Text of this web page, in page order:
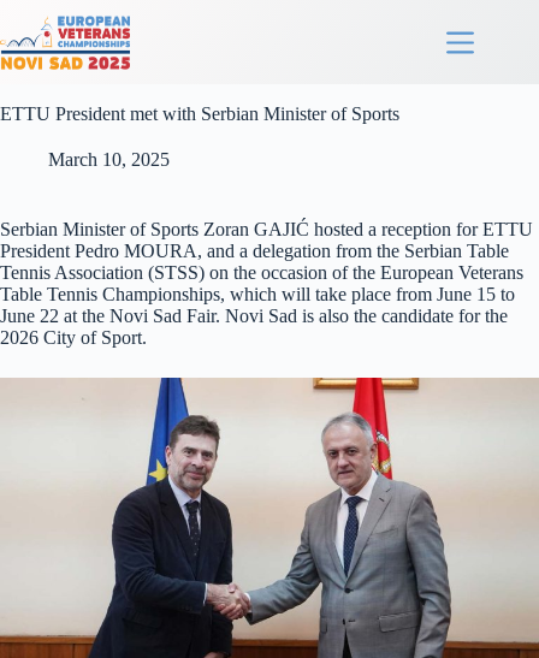
ETTU President met with Serbian Minister of Sports
March 10, 2025
Serbian Minister of Sports Zoran GAJIĆ hosted a reception for ETTU
President Pedro MOURA, and a delegation from the Serbian Table
Tennis Association (STSS) on the occasion of the European Veterans
Table Tennis Championships, which will take place from June 15 to
June 22 at the Novi Sad Fair. Novi Sad is also the candidate for the
2026 City of Sport.